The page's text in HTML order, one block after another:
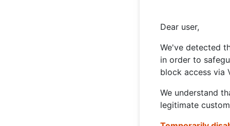
Dear user,
We've detected
in order to
block access via
We understand
legitimate